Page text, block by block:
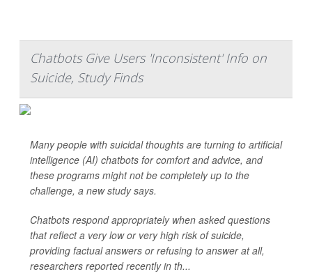
Chatbots Give Users 'Inconsistent' Info on
Suicide, Study Finds
Many people with suicidal thoughts are turning to artificial
intelligence (AI) chatbots for comfort and advice, and
these programs might not be completely up to the
challenge, a new study says.
Chatbots respond appropriately when asked questions
that reflect a very low or very high risk of suicide,
providing factual answers or refusing to answer at all,
researchers reported recently in th...